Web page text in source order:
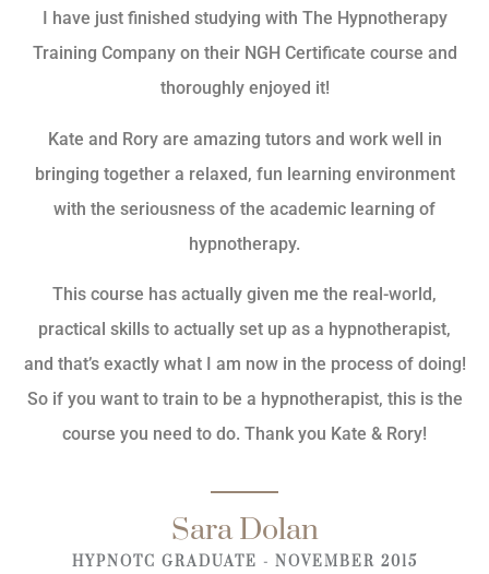
I have just finished studying with The Hypnotherapy
Training Company on their NGH Certificate course and
thoroughly enjoyed it!
Kate and Rory are amazing tutors and work well in
bringing together a relaxed, fun learning environment
with the seriousness of the academic learning of
hypnotherapy.
This course has actually given me the real-world,
practical skills to actually set up as a hypnotherapist,
and that’s exactly what I am now in the process of doing!
So if you want to train to be a hypnotherapist, this is the
course you need to do. Thank you Kate & Rory!
Sara Dolan
HYPNOTC GRADUATE - NOVEMBER 2015